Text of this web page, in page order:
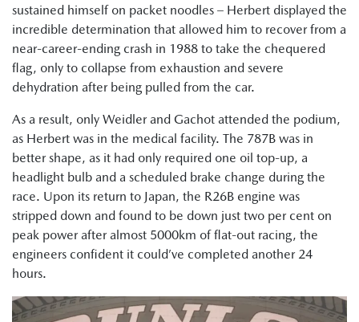
sustained himself on packet noodles – Herbert displayed the
incredible determination that allowed him to recover from a
near-career-ending crash in 1988 to take the chequered
flag, only to collapse from exhaustion and severe
dehydration after being pulled from the car.
As a result, only Weidler and Gachot attended the podium,
as Herbert was in the medical facility. The 787B was in
better shape, as it had only required one oil top-up, a
headlight bulb and a scheduled brake change during the
race. Upon its return to Japan, the R26B engine was
stripped down and found to be down just two per cent on
peak power after almost 5000km of flat-out racing, the
engineers confident it could’ve completed another 24
hours.